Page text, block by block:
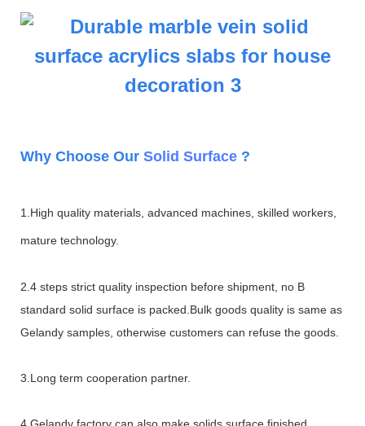
Why Choose Our Solid Surface ?
1.High quality materials, advanced machines, skilled workers,
mature technology.
2.4 steps strict quality inspection before shipment, no B
standard solid surface is packed.Bulk goods quality is same as
Gelandy samples, otherwise customers can refuse the goods.
3.Long term cooperation partner.